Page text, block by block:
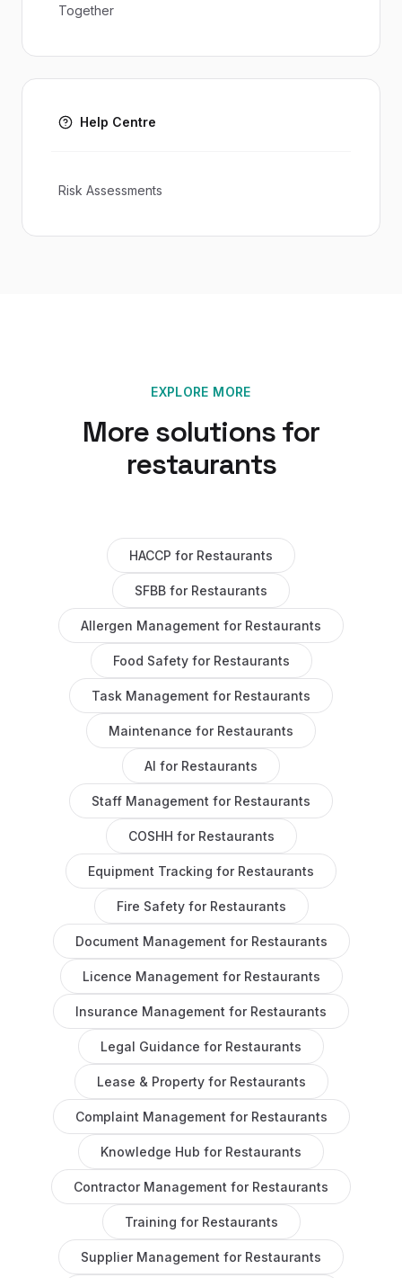
Together
Help Centre
Risk Assessments
EXPLORE MORE
More solutions for
restaurants
HACCP for Restaurants
SFBB for Restaurants
Allergen Management for Restaurants
Food Safetyfor Restaurants
Task Management for Restaurants
Maintenance for Restaurants
AI for Restaurants
Staff Management for Restaurants
COSHH for Restaurants
Equipment Tracking for Restaurants
Fire Safetyfor Restaurants
Document Management for Restaurants
Licence Management for Restaurants
Insurance Management for Restaurants
Legal Guidance for Restaurants
Lease & Propertyfor Restaurants
Complaint Management for Restaurants
Knowledge Hub for Restaurants
Contractor Management for Restaurants
Training for Restaurants
Supplier Management for Restaurants